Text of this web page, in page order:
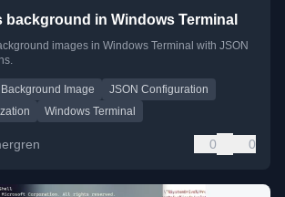
background in Windows Terminal
images in Windows Terminal with JSON
Background Image
JSON Configuration
Windows Terminal
0 0